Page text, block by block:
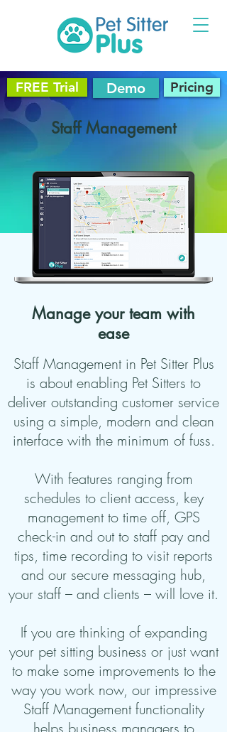
FREE Trial Demo Pricing
Staff Management
Manage your team with
ease
Staff Management in Pet Sitter Plus
is about enabling Pet Sitters to
deliver outstanding customer service
using a simple, modern and clean
interface with the minimum of fuss.
With features ranging from
schedules to client access, key
management to time off, GPS
check-in and out to staff pay and
tips, time recording to visit reports
and our secure messaging hub,
your staff – and clients – will love it.
If you are thinking of expanding
your pet sitting business or just want
to make some improvements to the
way you work now, our impressive
Staff Management functionality
helps business managers to